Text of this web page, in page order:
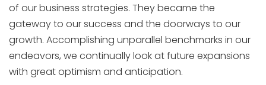
of our business strategies. They became the
gateway to our success and the doorways to our
growth. Accomplishing unparallel benchmarks in our
endeavors, we continually look at future expansions
with great optimism and anticipation.